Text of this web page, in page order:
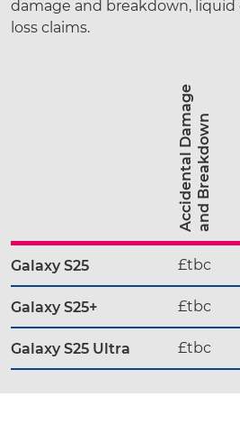
damage and breakdown,
loss claims.
A
c
c
i
d
e
n
t
a
l
D
am
a
g
e
a
n
d
B
r
e
a
k
d
o
wn
Galaxy S25 £tbc
Galaxy S25+ £tbc
Galaxy S25 Ultra £tbc